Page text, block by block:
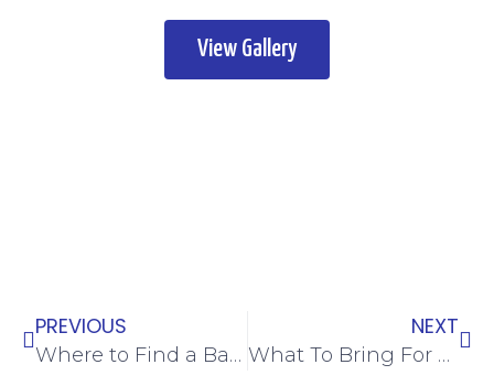
View Gallery
PREVIOUS
Where to Find a Badminton Coach in Singapore
NEXT
What To Bring For Your First Badminton Class